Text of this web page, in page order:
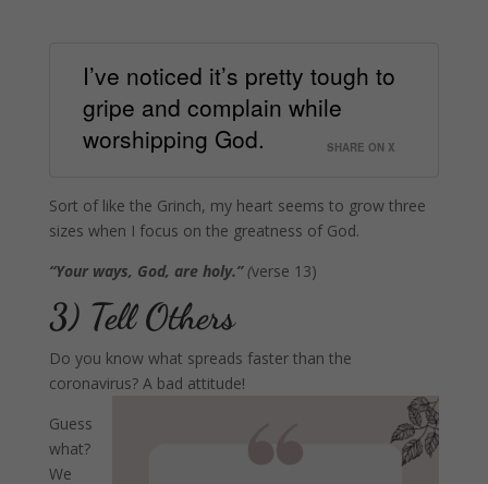
I’ve noticed it’s pretty tough to
gripe and complain while
worshipping God.
SHARE ON X
Sort of like the Grinch, my heart seems to grow three
sizes when I focus on the greatness of God.
“Your ways, God, are holy.”(verse 13)
3) Tell Others
Do you know what spreads faster than the
coronavirus? A bad attitude!
Guess
what?
We